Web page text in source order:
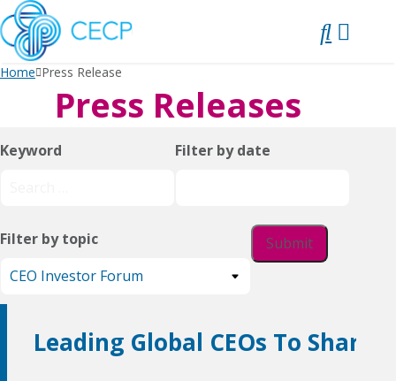
SKIP
TO
CONTENT
Home Press Release
Press Releases
Keyword Filter by date
Filter by topic
Leading Global CEOs To